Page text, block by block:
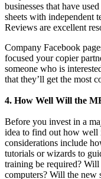
businesses that have
sheets with independent
Reviews are excellent
Company Facebook
focused your copier
someone who is
that they’ll get the most
4. How Well Will the
Before you invest in a
idea to find out how well
considerations include
tutorials or wizards to
training be required?
computers? Will the new